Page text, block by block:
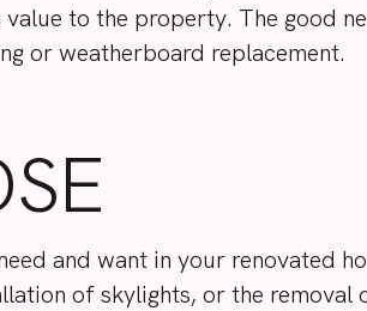
to the property. The good
or weatherboard replacement.
and want in your renovated
of skylights, or the